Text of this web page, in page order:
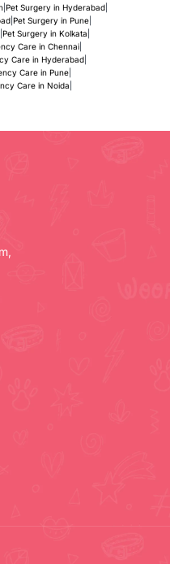
| Pet Surgery in Hyderabad|
| Pet Surgery in Pune|
Pet Surgery in Kolkata
Care in Chennai|
Care in Hyderabad|
Care in Pune|
Care in Noida